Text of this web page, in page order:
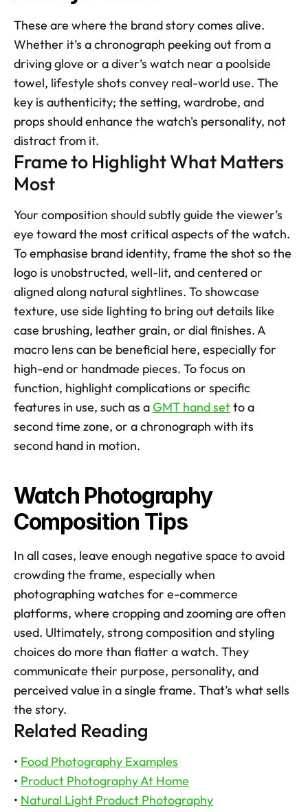
These are where the brand story comes alive.
Whether it’s a chronograph peeking out from a
driving glove or a diver’s watch near a poolside
towel, lifestyle shots convey real-world use. The
key is authenticity; the setting, wardrobe, and
props should enhance the watch's personality, not
distract from it.
Frame to Highlight What Matters
Most
Your composition should subtly guide the viewer’s
eye toward the most critical aspects of the watch.
To emphasise brand identity, frame the shot so the
logo is unobstructed, well-lit, and centered or
aligned along natural sightlines. To showcase
texture, use side lighting to bring out details like
case brushing, leather grain, or dial finishes. A
macro lens can be beneficial here, especially for
high-end or handmade pieces. To focus on
function, highlight complications or specific
features in use, such as a GMT hand set to a
second time zone, or a chronograph with its
second hand in motion.
Watch Photography
Composition Tips
In all cases, leave enough negative space to avoid
crowding the frame, especially when
photographing watches for e-commerce
platforms, where cropping and zooming are often
used. Ultimately, strong composition and styling
choices do more than flatter a watch. They
communicate their purpose, personality, and
perceived value in a single frame. That’s what sells
the story.
Related Reading
• Food Photography Examples
• Product Photography At Home
• Natural Light Product Photography